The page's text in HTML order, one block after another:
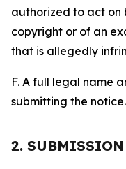
authorized to act on
copyright or of an
that is allegedly
F. A full legal name
submitting the notice.
2.